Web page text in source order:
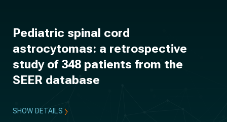
Pediatric spinal cord
astrocytomas: a retrospective
study of 348 patients from the
SEER database
SHOW DETAILS